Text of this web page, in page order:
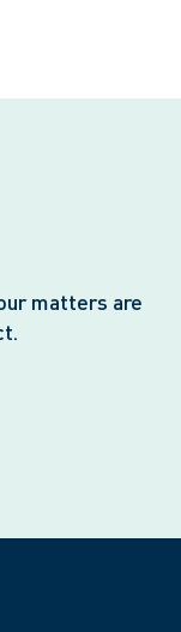
matters are